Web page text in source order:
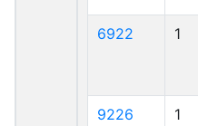
6922 1
9226 1